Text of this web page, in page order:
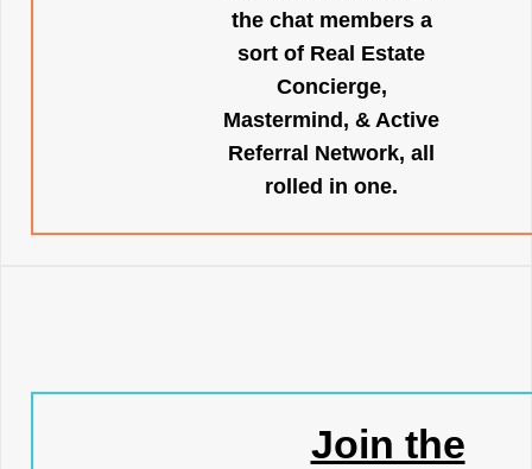
the chat members a
sort of Real Estate
Concierge,
Mastermind, & Active
Referral Network, all
rolled in one.
Join the